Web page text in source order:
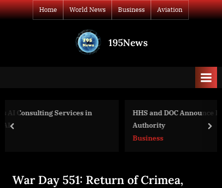
Skip
to
Home World News Business Aviation
195News
HHS and DOC Announce Plan to Review March-In
prev
War Day 551: Return of Crimea,